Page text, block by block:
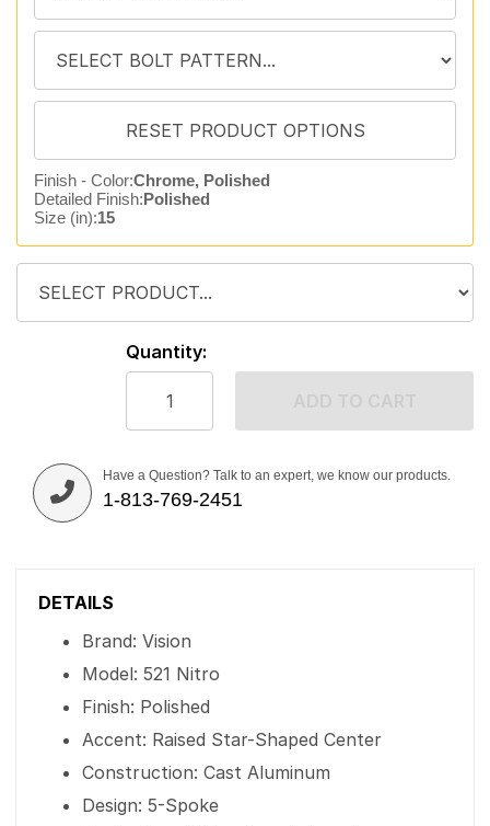
Finish - Color:Chrome, Polished
Detailed Finish:Polished
Size (in):15
Quantity:
Have a Question? Talk to an expert, we know our products.
1-813-769-2451
DETAILS
Brand: Vision
Model: 521 Nitro
Finish: Polished
Accent: Raised Star-Shaped Center
Construction: Cast Aluminum
Design: 5-Spoke